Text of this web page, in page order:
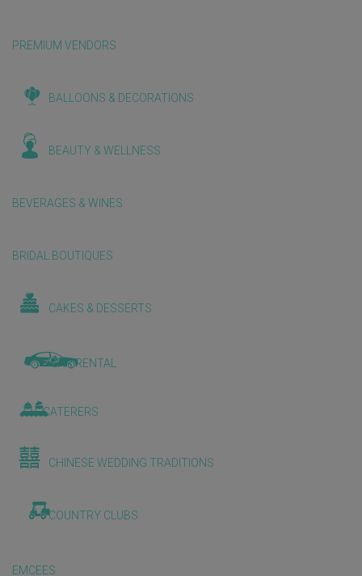
PREMIUM VENDORS
BALLOONS & DECORATIONS
BEAUTY & WELLNESS
BEVERAGES & WINES
BRIDAL BOUTIQUES
CAKES & DESSERTS
CAR RENTAL
CATERERS
CHINESE WEDDING TRADITIONS
COUNTRY CLUBS
EMCEES